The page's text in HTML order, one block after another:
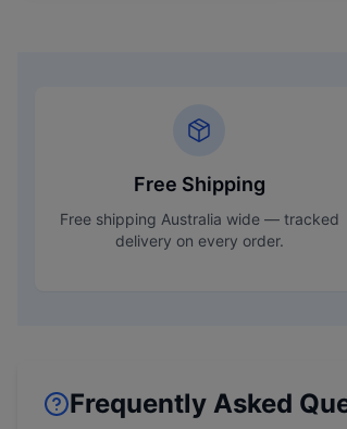
Free Shipping
Free shipping Australia wide — tracked
delivery on every order.
Frequently Asked